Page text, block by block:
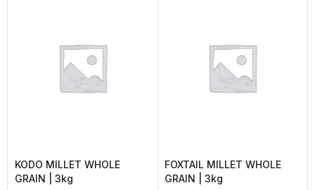
KODO MILLET WHOLE
GRAIN | 3kg
FOXTAIL MILLET WHOLE
GRAIN | 3kg